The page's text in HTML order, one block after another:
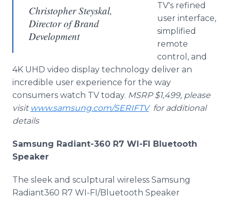
Christopher Steyskal,
Director of Brand
Development
TV's refined
user interface,
simplified
remote
control, and
4K UHD video display technology deliver an
incredible user experience for the way
consumers watch TV today. MSRP $1,499, please
visit www.samsung.com/SERIFTVfor additional
details
Samsung Radiant-360 R7 WI-FI Bluetooth
Speaker
The sleek and sculptural wireless Samsung
Radiant360 R7 WI-FI/Bluetooth Speaker